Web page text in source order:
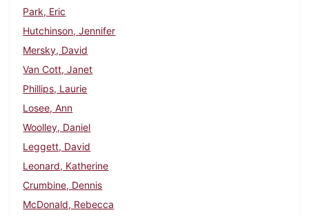
Park, Eric
Hutchinson, Jennifer
Mersky, David
Van Cott, Janet
Phillips, Laurie
Losee, Ann
Woolley, Daniel
Leggett, David
Leonard, Katherine
Crumbine, Dennis
McDonald, Rebecca